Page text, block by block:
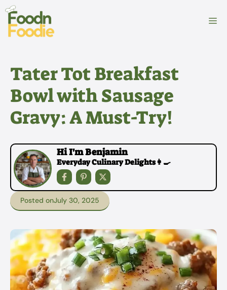
Skip
content
Tater Tot Breakfast
Bowl with Sausage
Gravy: A Must-Try!
Hi I'm Benjamin
Everyday Culinary Delights👩‍🍳
Posted onJuly 30, 2025